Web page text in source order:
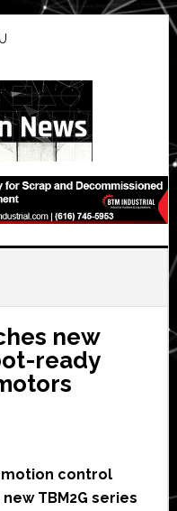
new
ready
motion control
TBM2G series